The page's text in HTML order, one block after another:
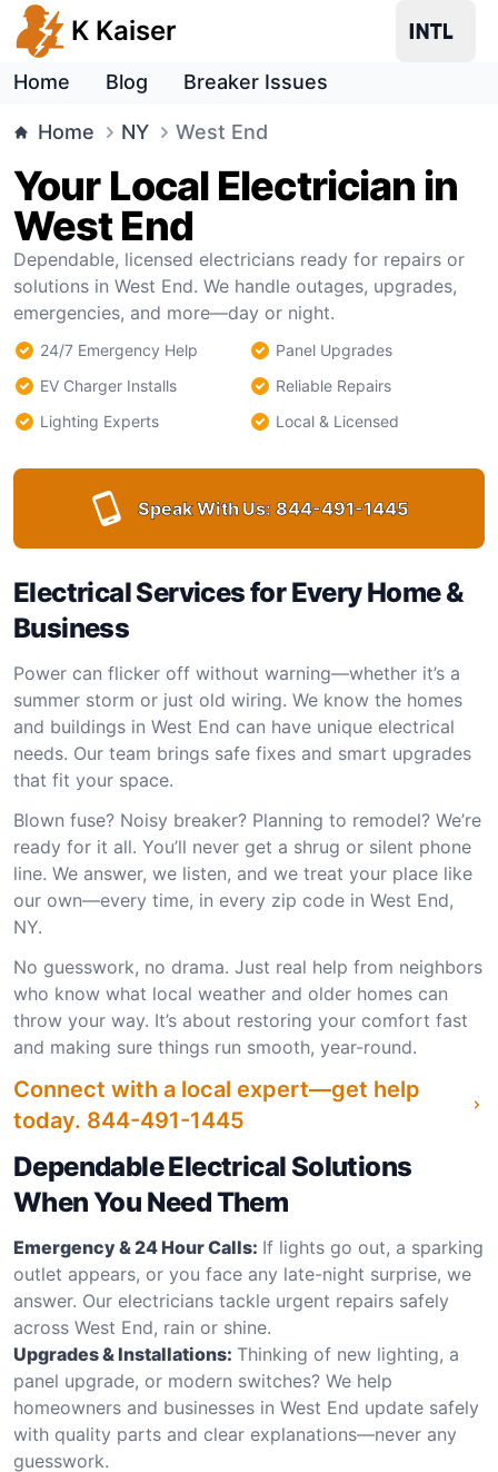
K Kaiser
Home Blog Breaker Issues
Home NY West End
Your Local Electrician in
West End
Dependable, licensed electricians ready for repairs or
solutions in West End. We handle outages, upgrades,
emergencies, and more—day or night.
24/7 Emergency Help
Panel Upgrades
EV Charger Installs
Reliable Repairs
Lighting Experts
Local & Licensed
Speak With Us: 844-491-1445
Electrical Services for Every Home &
Business
Power can flicker off without warning—whether it’s a
summer storm or just old wiring. We know the homes
and buildings in West End can have unique electrical
needs. Our team brings safe fixes and smart upgrades
that fit your space.
Blown fuse? Noisy breaker? Planning to remodel? We’re
ready for it all. You’ll never get a shrug or silent phone
line. We answer, we listen, and we treat your place like
our own—every time, in every zip code in West End,
NY.
No guesswork, no drama. Just real help from neighbors
who know what local weather and older homes can
throw your way. It’s about restoring your comfort fast
and making sure things run smooth, year-round.
Connect with a local expert—get help
today. 844-491-1445
Dependable Electrical Solutions
When You Need Them
Emergency & 24 Hour Calls: If lights go out, a sparking
outlet appears, or you face any late-night surprise, we
answer. Our electricians tackle urgent repairs safely
across West End, rain or shine.
Upgrades & Installations: Thinking of new lighting, a
panel upgrade, or modern switches? We help
homeowners and businesses in West End update safely
with quality parts and clear explanations—never any
guesswork.